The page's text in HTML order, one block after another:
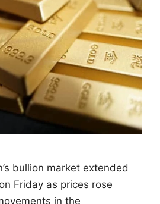
bullion market extended
Friday as prices rose
in the